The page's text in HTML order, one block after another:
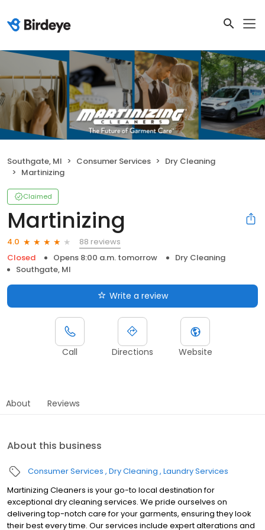
Southgate, MI Consumer Services
Dry Cleaning
Martinizing
Claimed
Martinizing
4.0
88 reviews
Closed
Opens 8:00 a.m. tomorrow
Dry Cleaning
Southgate, MI
Write a review
Call Directions Website
About Reviews
About this business
Consumer Services Dry Cleaning Laundry Services
Martinizing Cleaners is your go-to local destination for
exceptional dry cleaning services. We pride ourselves on
delivering top-notch care for your garments, ensuring they look
their best every time. Our services include expert alterations and